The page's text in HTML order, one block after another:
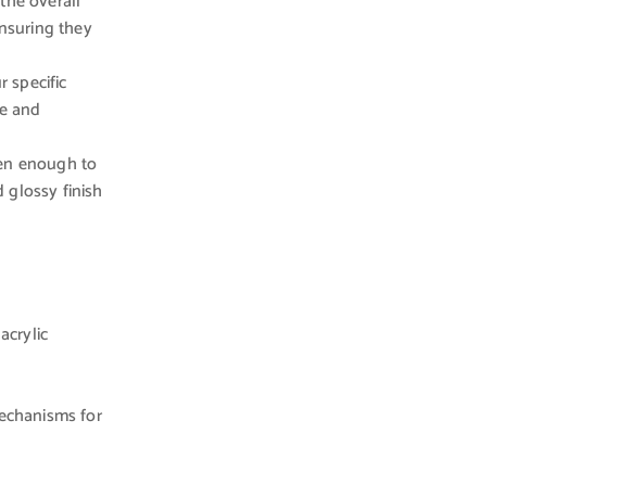
they
specific
and
enough to
glossy finish
for